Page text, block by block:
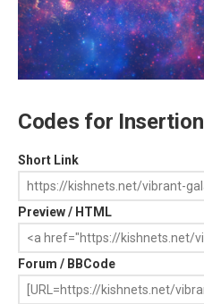
Codes for
Short Link
Preview / HTML
Forum / BBCode